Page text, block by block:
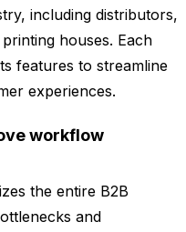
including distributors,
houses. Each
features to streamline
experiences.
workflow
the entire B2B
and